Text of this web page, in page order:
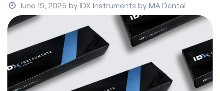
June 19, 2025 by IDX Instruments by MA Dental